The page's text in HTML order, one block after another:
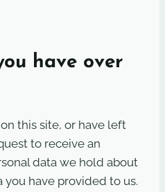
have over
this site, or have left
to receive an
data we hold about
have provided to us.